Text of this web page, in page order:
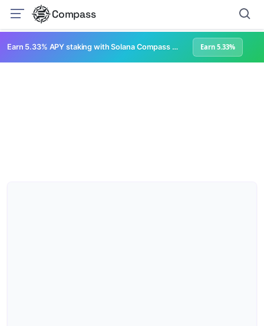
Compass
Earn 5.33% APY staking with Solana Compass + help grow Solana's ecosystem Earn 5.33%